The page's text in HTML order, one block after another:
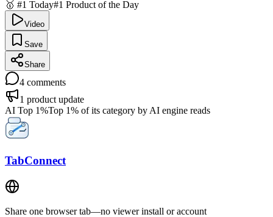
🥇 #1 Today#1 Product of the Day
Video
Save
Share
4 comments
1 product update
AI Top 1%Top 1% of its category by AI engine reads
TabConnect
Share one browser tab—no viewer install or account